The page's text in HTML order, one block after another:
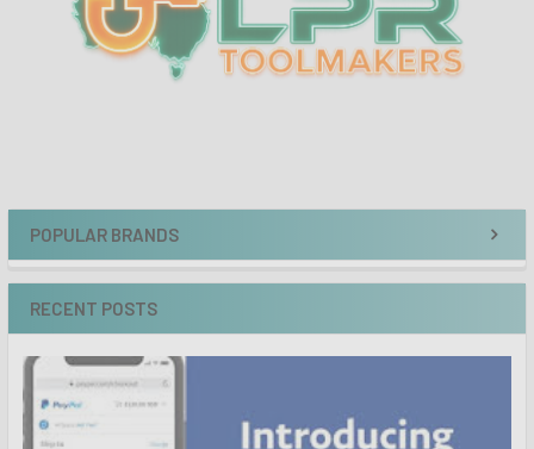
POPULAR BRANDS
RECENT POSTS